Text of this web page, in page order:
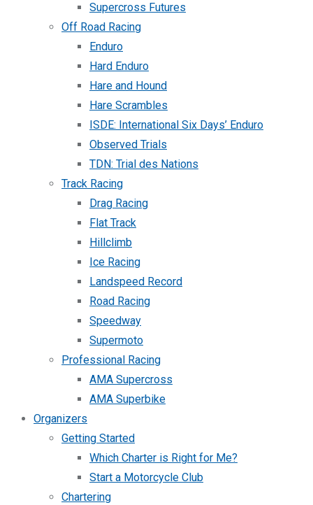
Supercross Futures
Off Road Racing
Enduro
Hard Enduro
Hare and Hound
Hare Scrambles
ISDE: International Six Days’ Enduro
Observed Trials
TDN: Trial des Nations
Track Racing
Drag Racing
Flat Track
Hillclimb
Ice Racing
Landspeed Record
Road Racing
Speedway
Supermoto
Professional Racing
AMA Supercross
AMA Superbike
Organizers
Getting Started
Which Charter is Right for Me?
Start a Motorcycle Club
Chartering